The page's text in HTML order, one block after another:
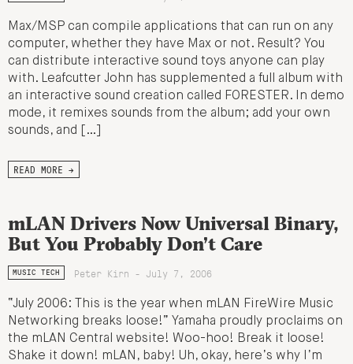
Max/MSP can compile applications that can run on any
computer, whether they have Max or not. Result? You
can distribute interactive sound toys anyone can play
with. Leafcutter John has supplemented a full album with
an interactive sound creation called FORESTER. In demo
mode, it remixes sounds from the album; add your own
sounds, and […]
READ MORE →
mLAN Drivers Now Universal Binary,
But You Probably Don’t Care
MUSIC TECH Peter Kirn - July 7, 2006
“July 2006: This is the year when mLAN FireWire Music
Networking breaks loose!” Yamaha proudly proclaims on
the mLAN Central website! Woo-hoo! Break it loose!
Shake it down! mLAN, baby! Uh, okay, here’s why I’m